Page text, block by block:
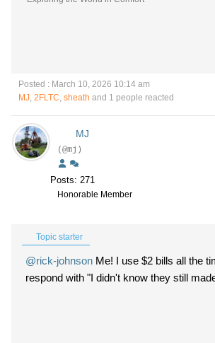
Posted : March 10, 2026 10:14 am
MJ, 2FLTC, sheath and 1 people reacted
MJ
(@mj)
Posts: 271
Honorable Member
Topic starter
@rick-johnson Me! I use $2 bills all the
respond with "I didn't know they still